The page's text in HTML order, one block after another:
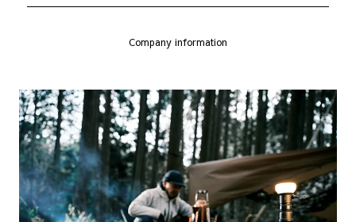
Company information